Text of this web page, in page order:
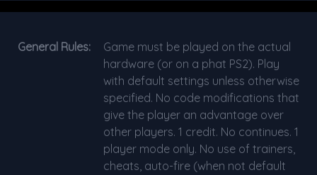
General Rules:
Game must be played on the actual
hardware (or on a phat PS2). Play
with default settings unless otherwise
specified. No code modifications that
give the player an advantage over
other players. 1 credit. No continues. 1
player mode only. No use of trainers,
cheats, auto-fire (when not default